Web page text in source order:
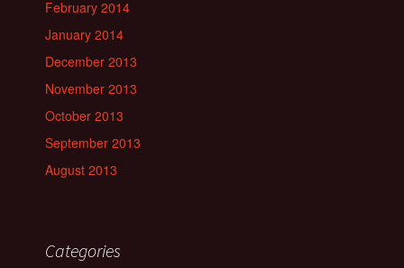
February 2014
January 2014
December 2013
November 2013
October 2013
September 2013
August 2013
Categories